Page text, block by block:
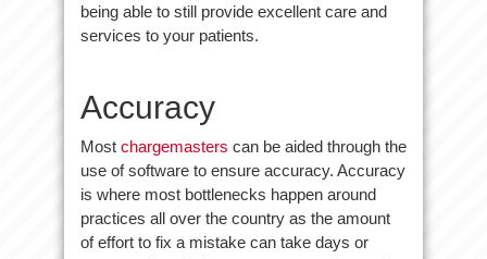
being able to still provide excellent care and
services to your patients.
Accuracy
Most chargemasters can be aided through the
use of software to ensure accuracy. Accuracy
is where most bottlenecks happen around
practices all over the country as the amount
of effort to fix a mistake can take days or